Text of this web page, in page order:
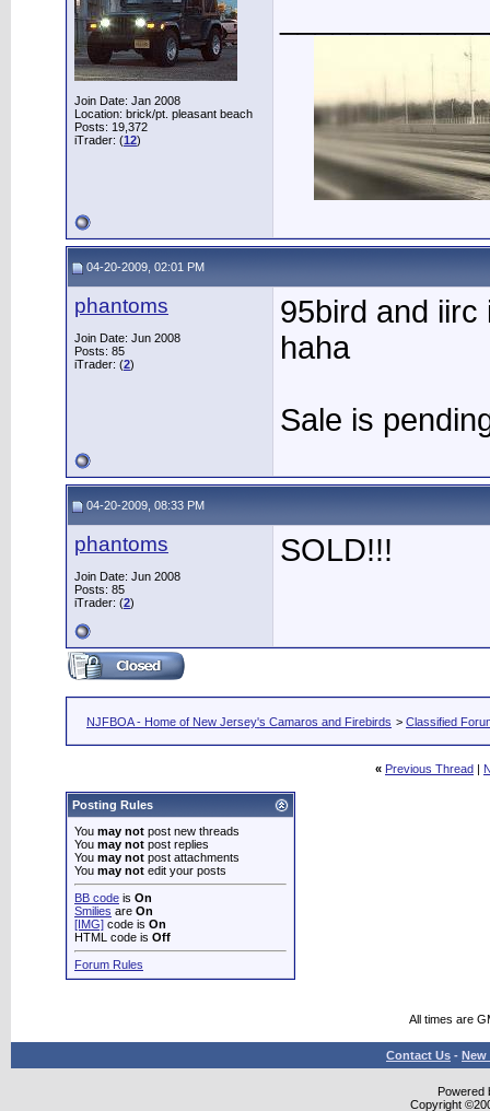
Join Date: Jan 2008
Location: brick/pt. pleasant beach
Posts: 19,372
iTrader: (12)
04-20-2009, 02:01 PM
phantoms
Join Date: Jun 2008
Posts: 85
iTrader: (2)
95bird and iirc
haha
Sale is
04-20-2009, 08:33 PM
phantoms
Join Date: Jun 2008
Posts: 85
iTrader: (2)
SOLD!!!
NJFBOA - Home of New Jersey's Camaros and Firebirds > Classified
« Previous Thread |
Posting Rules
You may not post new threads
You may not post replies
You may not post attachments
You may not edit your posts
BB code is On
Smilies are On
[IMG] code is On
HTML code is Off
Forum Rules
All times are
Contact Us - New
Powered
Copyright